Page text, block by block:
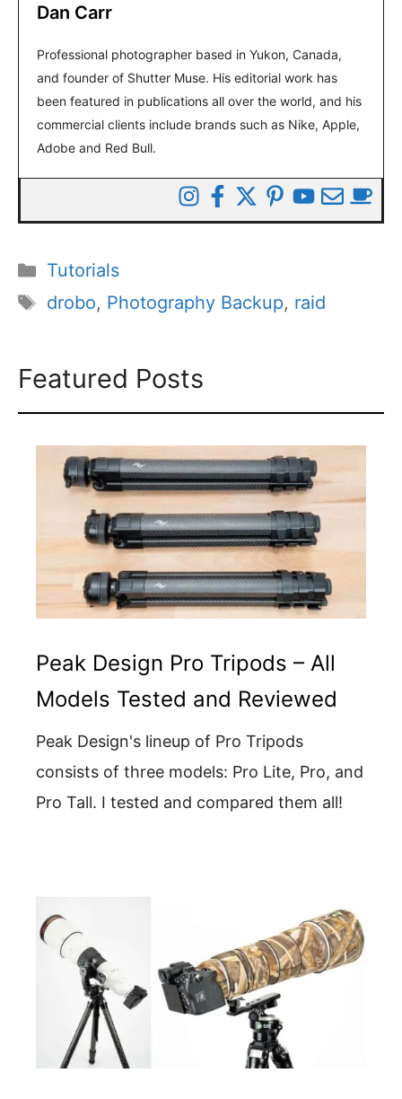
Dan Carr
Professional photographer based in Yukon, Canada,
and founder of Shutter Muse. His editorial work has
been featured in publications all over the world, and his
commercial clients include brands such as Nike, Apple,
Adobe and Red Bull.
Categories
Tutorials
Tags
drobo, Photography Backup, raid
Featured Posts
Peak Design Pro Tripods – All
Models Tested and Reviewed
Peak Design's lineup of Pro Tripods
consists of three models: Pro Lite, Pro, and
Pro Tall. I tested and compared them all!